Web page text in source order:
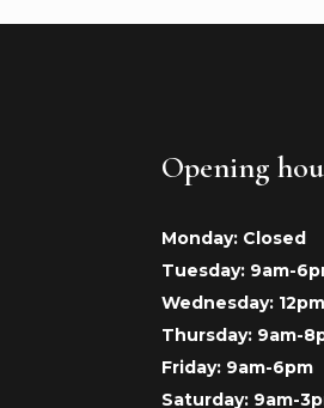
Opening
Monday: Closed
Tuesday: 9am-
Wednesday:
Thursday: 9am-
Friday: 9am-6pm
Saturday: 9am-